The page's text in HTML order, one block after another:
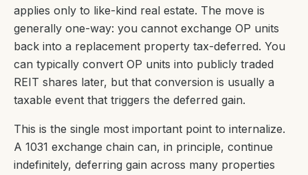
applies only to like-kind real estate. The move is
generally one-way: you cannot exchange OP units
back into a replacement property tax-deferred. You
can typically convert OP units into publicly traded
REIT shares later, but that conversion is usually a
taxable event that triggers the deferred gain.
This is the single most important point to internalize.
A 1031 exchange chain can, in principle, continue
indefinitely, deferring gain across many properties